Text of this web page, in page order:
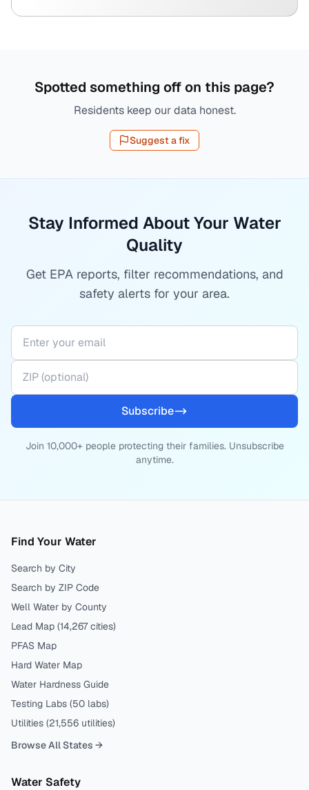
Spotted something off on this page?
Residents keep our data honest.
Suggest a fix
Stay Informed About Your Water
Quality
Get EPA reports, filter recommendations, and
safety alerts for your area.
Subscribe
Join 10,000+ people protecting their families. Unsubscribe
anytime.
Find Your Water
Search by City
Search by ZIP Code
Well Water by County
Lead Map (14,267 cities)
PFAS Map
Hard Water Map
Water Hardness Guide
Testing Labs (50 labs)
Utilities (21,556 utilities)
Browse All States →
Water Safety